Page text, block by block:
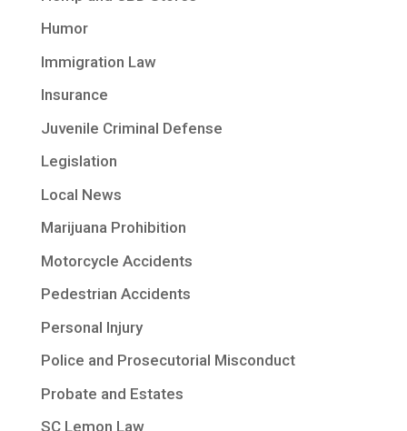
Humor
Immigration Law
Insurance
Juvenile Criminal Defense
Legislation
Local News
Marijuana Prohibition
Motorcycle Accidents
Pedestrian Accidents
Personal Injury
Police and Prosecutorial Misconduct
Probate and Estates
SC Lemon Law